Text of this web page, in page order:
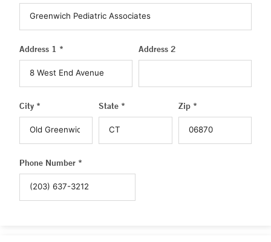
Address 1 * Address 2
City * State * Zip *
Phone Number *